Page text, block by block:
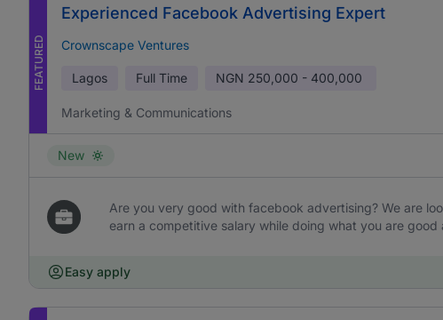
FEATURED
Experienced Facebook Advertising Expert
Crownscape Ventures
Lagos Full Time NGN 250,000 - 400,000
Marketing & Communications
New
Are you very good with facebook advertising? We are
earn a competitive salary while doing what you are good
Easy apply